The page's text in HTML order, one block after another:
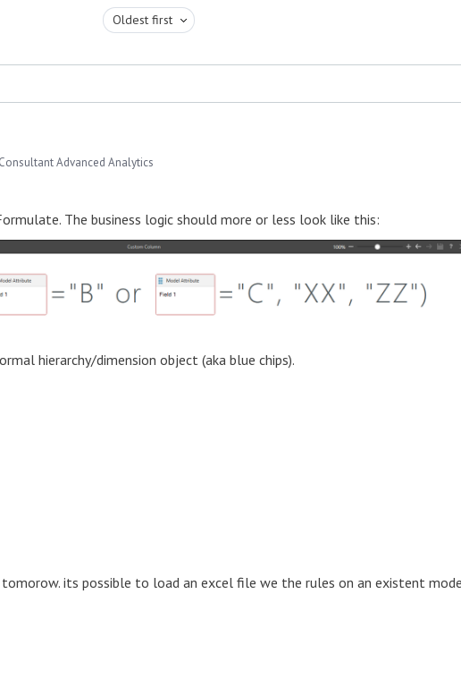
Oldest first
Advanced Analytics
The business logic should more or less look like this:
hierarchy/dimension object (aka blue chips).
its possible to load an excel file we the rules on an existent